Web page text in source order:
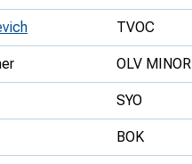
TVOC
OLV MINOR
SYO
BOK